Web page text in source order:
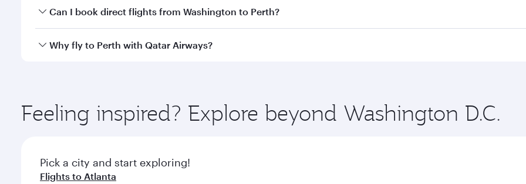
Yes, you can travel to Perth inBusiness Classon all flights. When flying in Business Class, you’ll enjoy a
Can I book direct flights from Washington to Perth?
Qatar Airways operates flights from Washington to Perth and you’ll stop in Doha, Qatar, along the way. Enjoy
Why fly to Perth with Qatar Airways?
ingredients and inspired by global flavours.
Feeling inspired? Explore beyond Washington D.C.
Pick a city and start exploring!
Flights to Atlanta